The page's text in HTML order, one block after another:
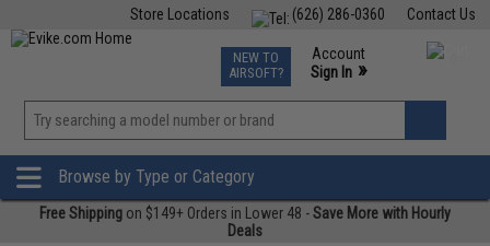
Contact Us
(626) 286-0360
Store Locations
TCG Events
Phone Support M-F 7am-5pm PST
NEW TO
AIRSOFT?
Account
Sign In »
»
Browse by Type or Category
Free Shipping on $149+ Orders in Lower 48 -Save More with Hourly
Deals